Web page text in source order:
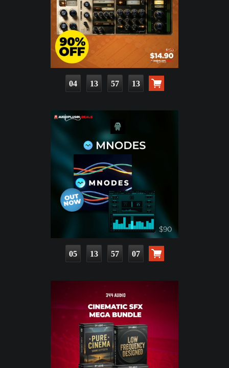
04 13 57 11
05 13 57 05